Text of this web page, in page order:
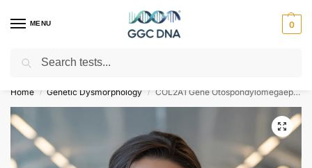
MENU 0
Empowering you with ⚡ accurate, trusted genetic answers
Home / Genetic Dysmorphology / COL2A1 Gene Otospondylomegaepiphyseal Dysplasia NGS Genetic DNA Test